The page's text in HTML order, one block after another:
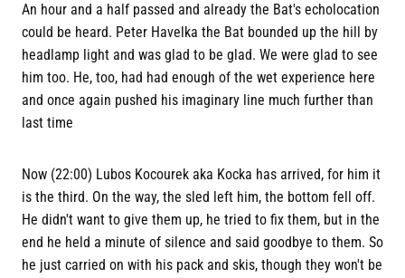
An hour and a half passed and already the Bat's echolocation
could be heard. Peter Havelka the Bat bounded up the hill by
headlamp light and was glad to be glad. We were glad to see
him too. He, too, had had enough of the wet experience here
and once again pushed his imaginary line much further than
last time
Now (22:00) Lubos Kocourek aka Kocka has arrived, for him it
is the third. On the way, the sled left him, the bottom fell off.
He didn't want to give them up, he tried to fix them, but in the
end he held a minute of silence and said goodbye to them. So
he just carried on with his pack and skis, though they won't be